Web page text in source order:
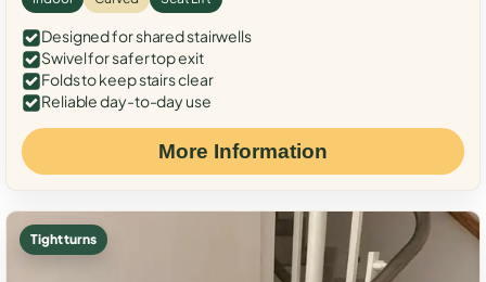
Designed for shared stairwells
Swivel for safer top exit
Folds to keep stairs clear
Reliable day-to-day use
More Information
Tight turns